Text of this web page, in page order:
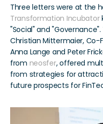
Three letters were at the
Transformation Incubator
"Social" and
Christian Mittermaier,
Anna Lange and Peter
from neosfer, offered
from strategies for
future prospects for